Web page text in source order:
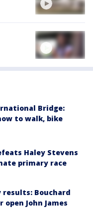
Bridge:
to walk, bike
Haley Stevens
primary race
Bouchard
John James